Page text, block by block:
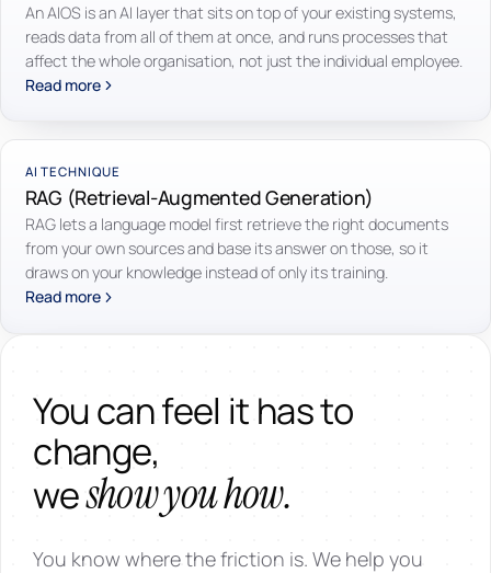
An AIOS is an AI layer that sits on top of your existing systems,
reads data from all of them at once, and runs processes that
affect the whole organisation, not just the individual employee.
Read more
AI TECHNIQUE
RAG (Retrieval-Augmented Generation)
RAG lets a language model first retrieve the right documents
from your own sources and base its answer on those, so it
draws on your knowledge instead of only its training.
Read more
You can feel it has to
change,
weshow you how.
You know where the friction is. We help you